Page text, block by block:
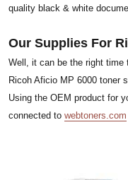
quality black & white
Our Supplies For
Well, it can be the right time
Ricoh Aficio MP 6000 toner
Using the OEM product for
connected to webtoners.com